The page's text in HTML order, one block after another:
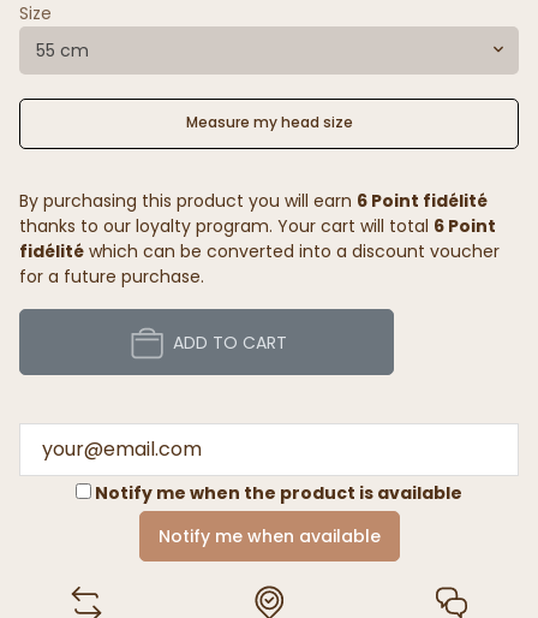
Size
55 cm
Measure my head size
By purchasing this product you will earn 6 Point fidélité
thanks to our loyalty program. Your cart will total 6 Point
fidélité which can be converted into a discount voucher
for a future purchase.
ADD TO CART
Notify me when the product is available
Notify me when available